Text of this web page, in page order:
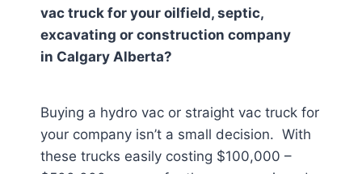
vac truck for your oilfield, septic,
excavating or construction company
in Calgary Alberta?
Buying a hydro vac or straight vac truck for
your company isn’t a small decision. With
these trucks easily costing $100,000 –